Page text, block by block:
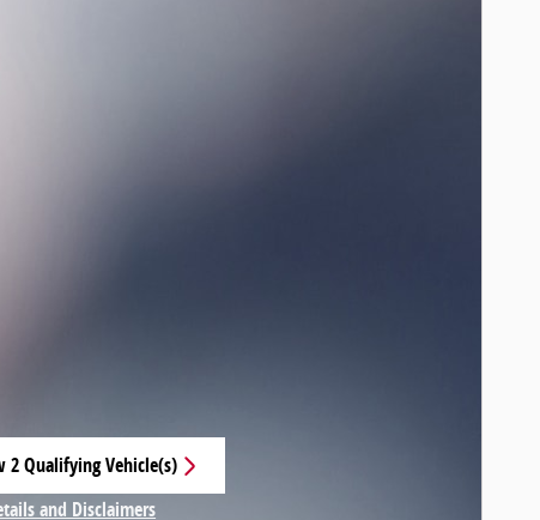
2 Qualifying Vehicle(s)
in same tab
and Disclaimers